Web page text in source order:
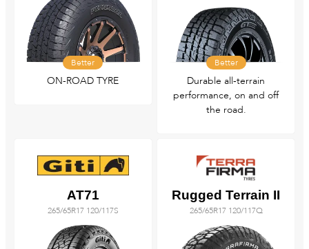
Better
ON-ROAD TYRE
Better
Durable all‑terrain
performance, on and off
the road.
AT71
265/65R17 120/117S
Rugged Terrain II
265/65R17 120/117Q